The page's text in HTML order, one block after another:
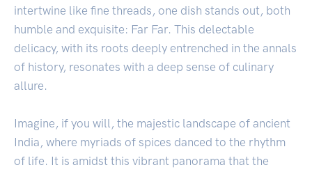
intertwine like fine threads, one dish stands out, both
humble and exquisite: Far Far. This delectable
delicacy, with its roots deeply entrenched in the annals
of history, resonates with a deep sense of culinary
allure.
Imagine, if you will, the majestic landscape of ancient
India, where myriads of spices danced to the rhythm
of life. It is amidst this vibrant panorama that the